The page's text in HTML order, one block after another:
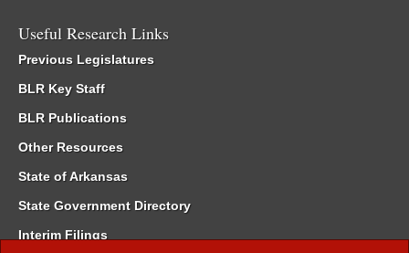
Useful Research Links
Previous Legislatures
BLR Key Staff
BLR Publications
Other Resources
State of Arkansas
State Government Directory
Interim Filings